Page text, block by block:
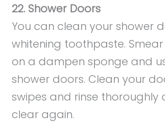
22. Shower Doors
You can clean your shower
whitening toothpaste.
on a dampen sponge and
shower doors. Clean your
swipes and rinse thoroughly
clear again.